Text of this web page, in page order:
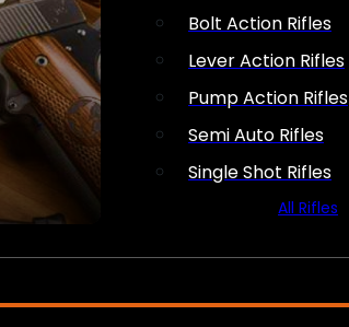
Bolt Action Rifles
Lever Action Rifles
Pump Action Rifles
Semi Auto Rifles
Single Shot Rifles
All Rifles